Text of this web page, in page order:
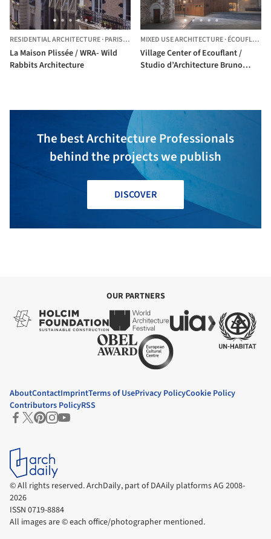
RESIDENTIAL ARCHITECTURE·PARIS, FRANCE
La Maison Plissée / WRA- Wild
Rabbits Architecture
MIXED USE ARCHITECTURE·ÉCOUFLANT,
Village Center of Ecouflant /
Studio d’Architecture Bruno
The best Architecture Professionals
behind the projects we publish
DISCOVER